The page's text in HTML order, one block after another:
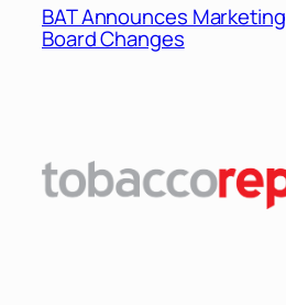
BAT Announces Marketing
Board Changes